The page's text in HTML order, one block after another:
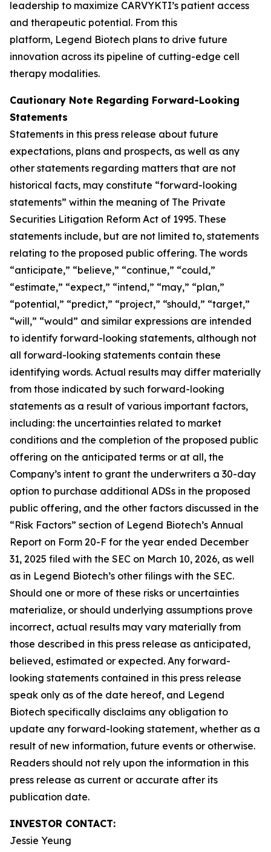
leadership to maximize CARVYKTI’s patient access
and therapeutic potential. From this
platform, Legend Biotech plans to drive future
innovation across its pipeline of cutting-edge cell
therapy modalities.
Cautionary Note Regarding Forward-Looking
Statements
Statements in this press release about future
expectations, plans and prospects, as well as any
other statements regarding matters that are not
historical facts, may constitute “forward-looking
statements” within the meaning of The Private
Securities Litigation Reform Act of 1995. These
statements include, but are not limited to, statements
relating to the proposed public offering. The words
“anticipate,” “believe,” “continue,” “could,”
“estimate,” “expect,” “intend,” “may,” “plan,”
“potential,” “predict,” “project,” “should,” “target,”
“will,” “would” and similar expressions are intended
to identify forward-looking statements, although not
all forward-looking statements contain these
identifying words. Actual results may differ materially
from those indicated by such forward-looking
statements as a result of various important factors,
including: the uncertainties related to market
conditions and the completion of the proposed public
offering on the anticipated terms or at all, the
Company’s intent to grant the underwriters a 30-day
option to purchase additional ADSs in the proposed
public offering, and the other factors discussed in the
“Risk Factors” section of Legend Biotech’s Annual
Report on Form 20-F for the year ended December
31, 2025 filed with the SEC on March 10, 2026, as well
as in Legend Biotech’s other filings with the SEC.
Should one or more of these risks or uncertainties
materialize, or should underlying assumptions prove
incorrect, actual results may vary materially from
those described in this press release as anticipated,
believed, estimated or expected. Any forward-
looking statements contained in this press release
speak only as of the date hereof, and Legend
Biotech specifically disclaims any obligation to
update any forward-looking statement, whether as a
result of new information, future events or otherwise.
Readers should not rely upon the information in this
press release as current or accurate after its
publication date.
INVESTOR CONTACT:
Jessie Yeung